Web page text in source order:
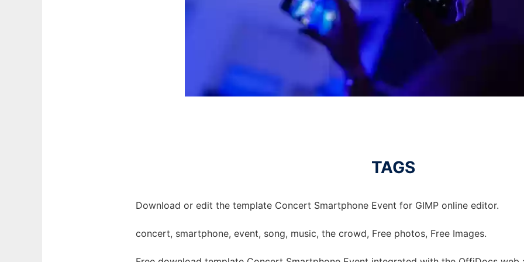
TAGS
Download or edit the template Concert Smartphone Event for GIMP online editor.
concert, smartphone, event, song, music, the crowd, Free photos, Free Images.